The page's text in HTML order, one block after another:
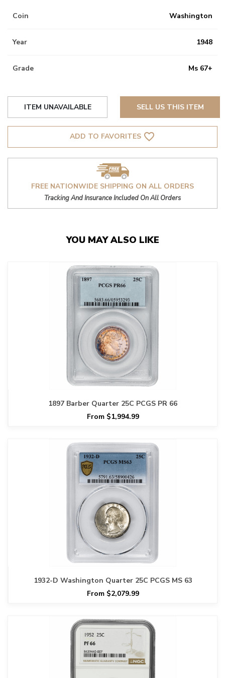
Coin Washington
Year 1948
Grade Ms 67+
ITEM UNAVAILABLE SELL US THIS ITEM
ADD TO FAVORITES favorite_border
FREE NATIONWIDE SHIPPING ON ALL ORDERS
Tracking And Insurance Included On All Orders
YOU MAY ALSO LIKE
1897 Barber Quarter 25C PCGS PR 66
From $1,994.99
1932-D Washington Quarter 25C PCGS MS 63
From $2,079.99